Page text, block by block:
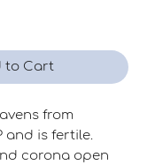
to Cart
from
and is fertile.
corona open